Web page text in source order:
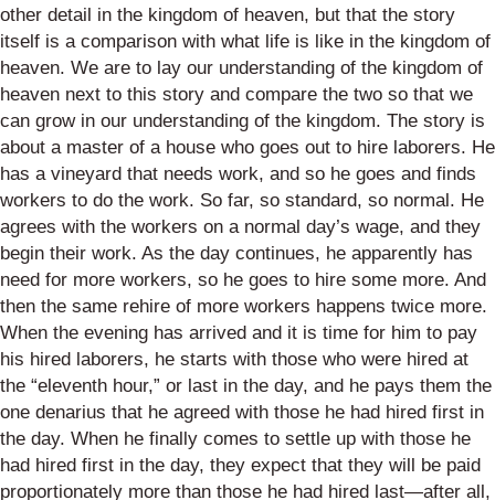
other detail in the kingdom of heaven, but that the story
itself is a comparison with what life is like in the kingdom of
heaven. We are to lay our understanding of the kingdom of
heaven next to this story and compare the two so that we
can grow in our understanding of the kingdom. The story is
about a master of a house who goes out to hire laborers. He
has a vineyard that needs work, and so he goes and finds
workers to do the work. So far, so standard, so normal. He
agrees with the workers on a normal day’s wage, and they
begin their work. As the day continues, he apparently has
need for more workers, so he goes to hire some more. And
then the same rehire of more workers happens twice more.
When the evening has arrived and it is time for him to pay
his hired laborers, he starts with those who were hired at
the “eleventh hour,” or last in the day, and he pays them the
one denarius that he agreed with those he had hired first in
the day. When he finally comes to settle up with those he
had hired first in the day, they expect that they will be paid
proportionately more than those he had hired last—after all,